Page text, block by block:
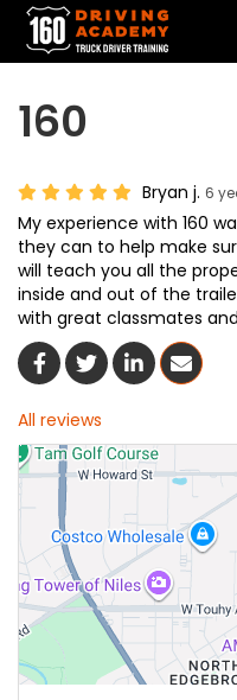
160
Bryan j. 6
My experience with 160
they can to help make
will teach you all the
inside and out of the
with great classmates
Share On Facebook
Share On Twitter
Share On
Share
All reviews